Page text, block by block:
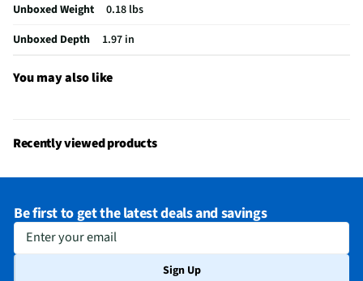
Unboxed Weight
0.18 lbs
Unboxed Depth
1.97 in
You may also like
Recently viewed products
Be first to get the latest deals and savings
Enter your email
Sign Up